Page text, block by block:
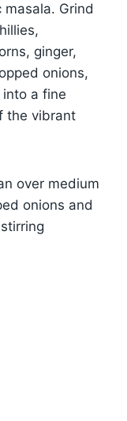
Grind
ginger,
onions,
a fine
the vibrant
over medium
onions and